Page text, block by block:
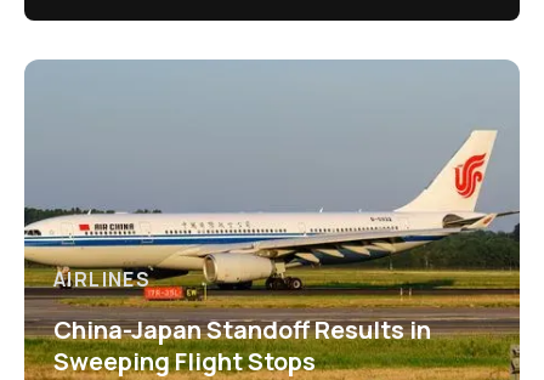
AIRLINES
China-Japan Standoff Results in
Sweeping Flight Stops